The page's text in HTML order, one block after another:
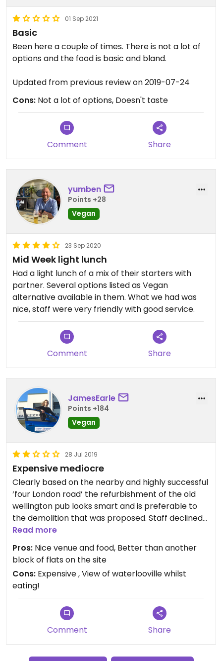
them on their own. Celebration vegetables on
their own although this might not be to everyone’s
taste. Celebration vegetables were really nice
with roasted parsnip, carrot, leeks, kale etc. also
had great service throughout the evening.
01 Sep 2021
Basic
Been here a couple of times. There is not a lot of
options and the food is basic and bland.
Updated from previous review on 2019-07-24
Cons: Not a lot of options, Doesn't taste
Comment Share
yumben
Points +28
Vegan
23 Sep 2020
Mid Week light lunch
Had a light lunch of a mix of their starters with
partner. Several options listed as Vegan
alternative available in them. What we had was
nice, staff were very friendly with good service.
Comment Share
JamesEarle
Points +184
Vegan
28 Jul 2019
Expensive mediocre
Clearly based on the nearby and highly successful
‘four London road’ the refurbishment of the old
wellington pub looks smart and is preferable to
the demolition that was proposed. Staff declined
my request for the separate vegan menu pointing
out that the vegan options are marked on the
main menu. Then brought me some butter to go
with my bread which did little for my faith in their
understanding. Food was good but is expensive
compared to the more established competition
located nearby in Horndean. This was recently
opened when I tried eating there so may give it
another chance later on.
Read more
Pros: Nice venue and food, Better than another
block of flats on the site
Cons: Expensive , View of waterlooville whilst
eating!
Comment Share